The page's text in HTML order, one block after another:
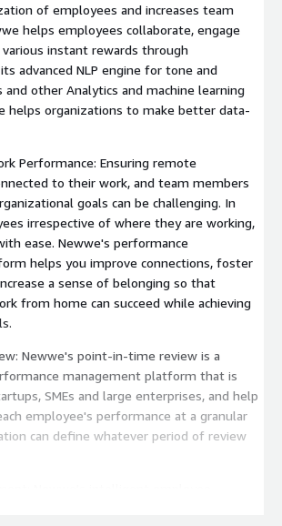
of employees and increases team
helps employees collaborate, engage
instant rewards through
other Analytics and machine learning
helps organizations to make better data-
Performance: Ensuring remote
to their work, and team members
goals can be challenging. In
irrespective of where they are working,
ease. Newwe's performance
helps you improve connections, foster
a sense of belonging so that
from home can succeed while achieving
is a
management platform that is
SMEs and large enterprises, and help
employee's performance at a granular
can define whatever period of review
helps organizations create ecosystems